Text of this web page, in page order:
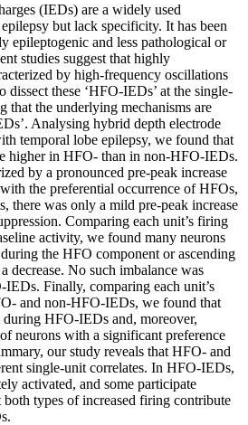
(IEDs) are a widely used
but lack specificity. It has been
epileptogenic and less pathological or
studies suggest that highly
by high-frequency oscillations
these ‘HFO-IEDs’ at the single-
that the underlying mechanisms are
Analysing hybrid depth electrode
temporal lobe epilepsy, we found that
higher in HFO- than in non-HFO-IEDs.
by a pronounced pre-peak increase
the preferential occurrence of HFOs,
there was only a mild pre-peak increase
Comparing each unit’s firing
activity, we found many neurons
the HFO component or ascending
decrease. No such imbalance was
Finally, comparing each unit’s
and non-HFO-IEDs, we found that
during HFO-IEDs and, moreover,
neurons with a significant preference
our study reveals that HFO- and
single-unit correlates. In HFO-IEDs,
activated, and some participate
both types of increased firing contribute